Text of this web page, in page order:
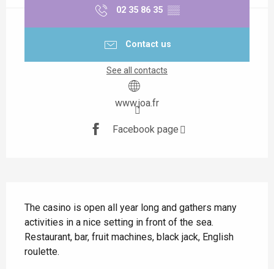
02 35 86 35 ▒▒
Contact us
See all contacts
www.joa.fr
Facebook page
The casino is open all year long and gathers many
activities in a nice setting in front of the sea.
Restaurant, bar, fruit machines, black jack, English
roulette.